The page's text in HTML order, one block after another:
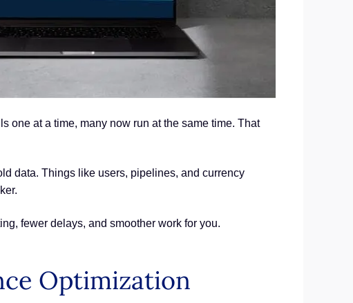
one at a time, many now run at the same time. That
data. Things like users, pipelines, and currency
fewer delays, and smoother work for you.
Optimization